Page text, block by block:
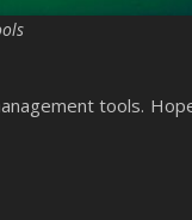
tools.